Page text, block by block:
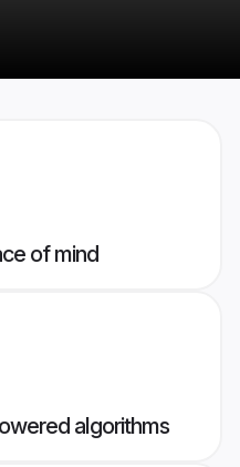
of mind
algorithms